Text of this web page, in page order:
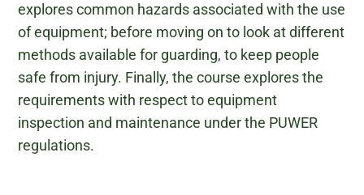
explores common hazards associated with the use
of equipment; before moving on to look at different
methods available for guarding, to keep people
safe from injury. Finally, the course explores the
requirements with respect to equipment
inspection and maintenance under the PUWER
regulations.